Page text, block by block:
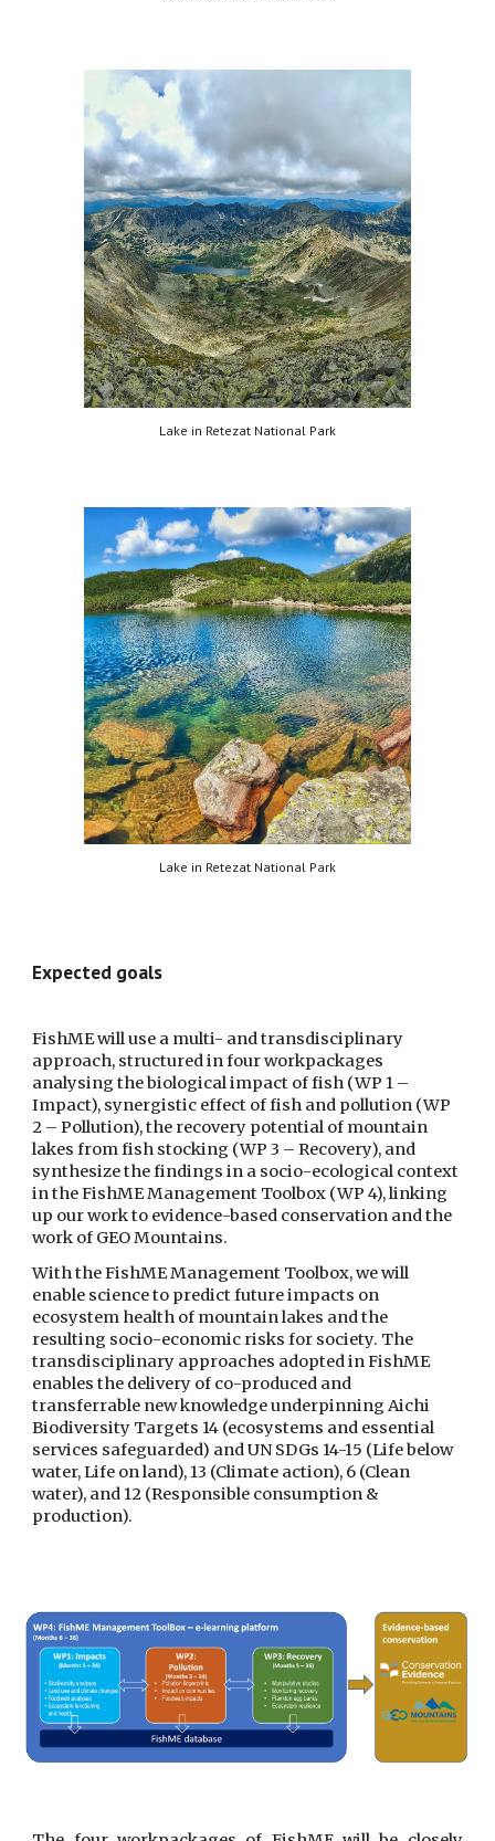
Lake in Retezat National Park
Lake in Retezat National Park
Expected goals
FishME will use a multi- and transdisciplinary
approach, structured in four workpackages
analysing the biological impact of fish (WP 1 –
Impact), synergistic effect of fish and pollution (WP
2 – Pollution), the recovery potential of mountain
lakes from fish stocking (WP 3 – Recovery), and
synthesize the findings in a socio-ecological context
in the FishME Management Toolbox (WP 4), linking
up our work to evidence-based conservation and the
work of GEO Mountains.
With the FishME Management Toolbox, we will
enable science to predict future impacts on
ecosystem health of mountain lakes and the
resulting socio-economic risks for society. The
transdisciplinary approaches adopted in FishME
enables the delivery of co-produced and
transferrable new knowledge underpinning Aichi
Biodiversity Targets 14 (ecosystems and essential
services safeguarded) and UN SDGs 14-15 (Life below
water, Life on land), 13 (Climate action), 6 (Clean
water), and 12 (Responsible consumption &
production).